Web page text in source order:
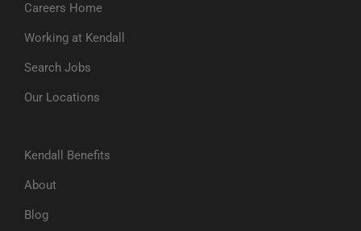
Careers Home
Working at Kendall
Search Jobs
Our Locations
Kendall Benefits
About
Blog